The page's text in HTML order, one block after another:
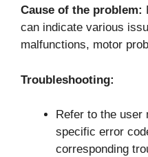
Cause of the problem:
can indicate various
malfunctions, motor
Troubleshooting:
Refer to the user
specific error
corresponding